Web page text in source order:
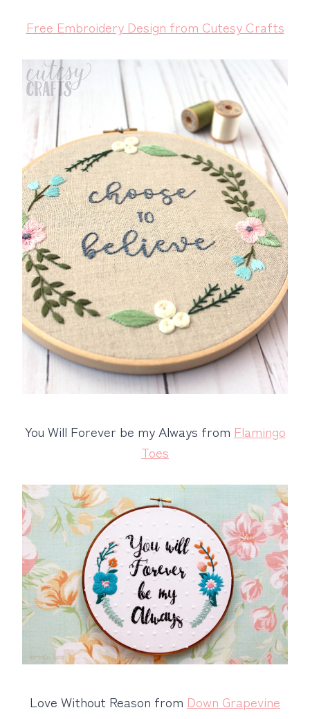
Free Embroidery Design from Cutesy Crafts
You Will Forever be my Always from Flamingo
Toes
Love Without Reason from Down Grapevine